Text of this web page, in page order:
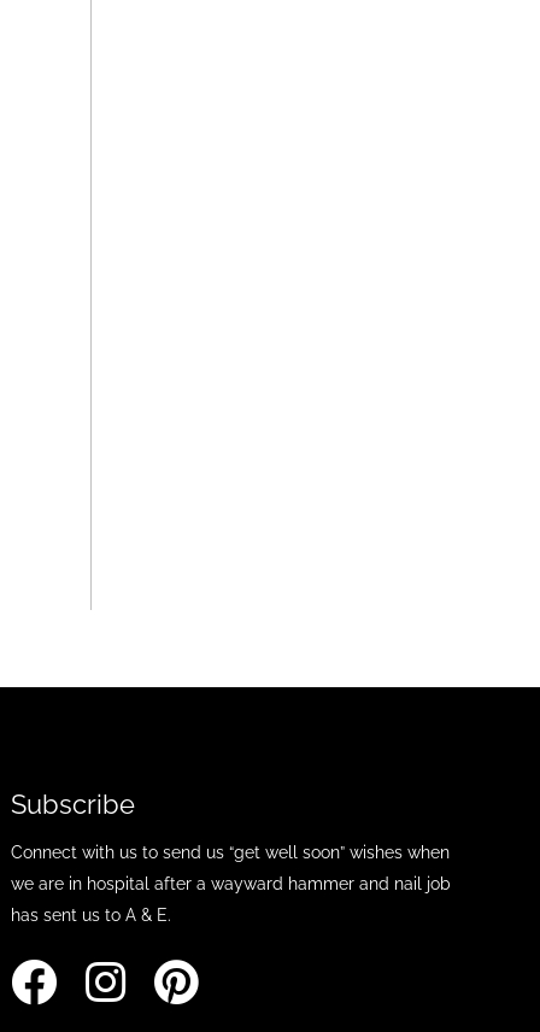
Subscribe
Connect with us to send us “get well soon” wishes when
we are in hospital after a wayward hammer and nail job
has sent us to A & E.